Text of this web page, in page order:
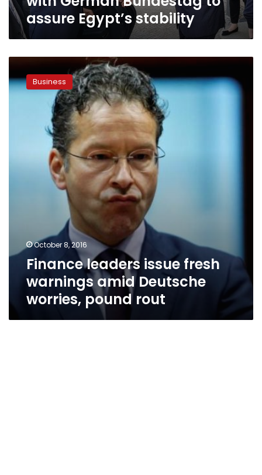
assure Egypt’s stability
Finance
leaders
issue Business
October 8, 2016
Finance leaders issue fresh
warnings amid Deutsche
worries, pound rout